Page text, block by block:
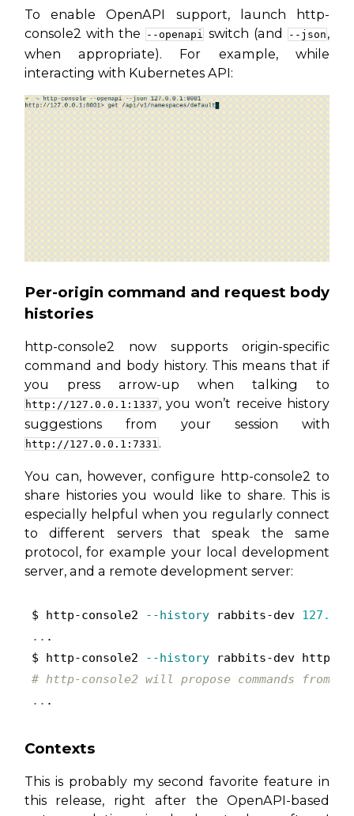
To enable OpenAPI support, launch http-
console2 with the
--openapi switch (and --json ,
when appropriate). For example, while
interacting with Kubernetes API:
Per-origin command and request body
histories
http-console2 now supports origin-specific
command and body history. This means that if
you press arrow-up when talking to
http://127.0.0.1:1337, you won’t receive history
suggestions from your session with
http://127.0.0.1:7331 .
You can, however, configure http-console2 to
share histories you would like to share. This is
especially helpful when you regularly connect
to different servers that speak the same
protocol, for example your local development
server, and a remote development server:
$ http-console2 --history rabbits-dev 127.0
.. .
$ http-console2
--history
# http-console2 will propose commands from
.. .
Contexts
This is probably my second favorite feature in
this release, right after the OpenAPI-based